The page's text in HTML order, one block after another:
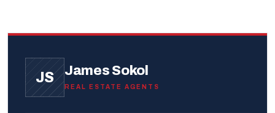
JS James Sokol
REAL ESTATE AGENTS